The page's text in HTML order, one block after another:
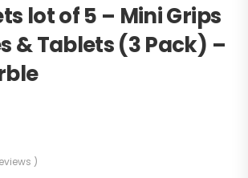
lot of 5 – Mini Grips
& Tablets (3 Pack) –
)